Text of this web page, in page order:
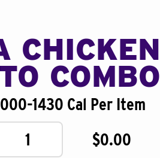
CHICKEN
COMBO
1430 Cal Per Item
1
$0.00